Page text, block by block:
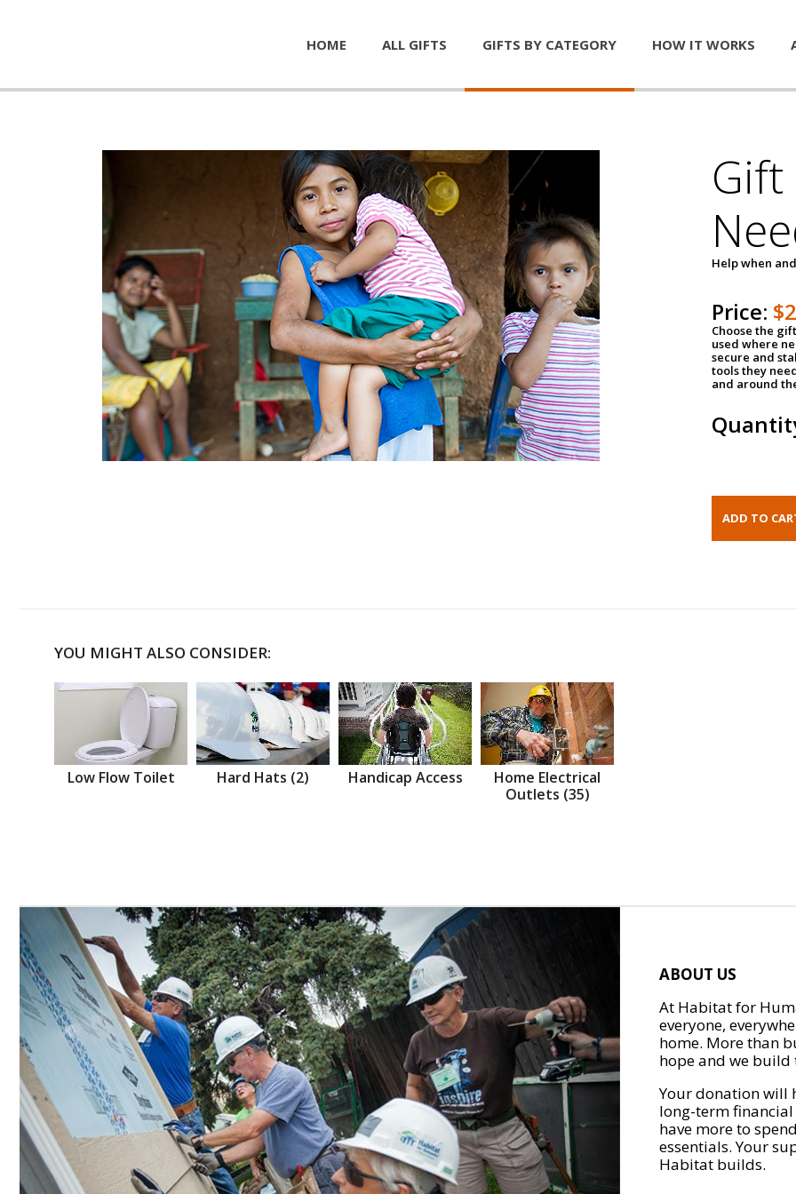
HOME ALL GIFTS GIFTS BY CATEGORY HOW IT WORKS
Help when
Price:
Choose the
used where
secure and
tools they
and around
YOU MIGHT ALSO CONSIDER:
Low Flow Toilet Hard Hats (2) Handicap Access
Home Electrical
Outlets (35)
ABOUT US
At Habitat for
everyone,
home. More than
hope and we
Your donation will
long-term
have more to
essentials. Your
Habitat builds.